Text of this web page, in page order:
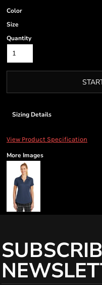
Color
Size
Quantity
Sizing Details
View Product Specification
More Images